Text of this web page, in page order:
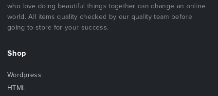
who love doing beautiful things together can change an online
world. All items quality checked by our quality team before
going to store for your success.
Shop
Wordpress
HTML